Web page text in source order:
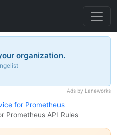
organization.
Ads by Laneworks
for Prometheus
Prometheus API Rules